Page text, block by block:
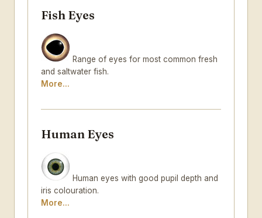
Fish Eyes
Range of eyes for most common fresh
and saltwater fish.
More...
Human Eyes
Human eyes with good pupil depth and
iris colouration.
More...